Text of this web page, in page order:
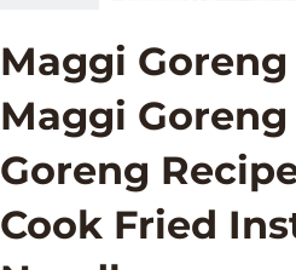
Maggi
Maggi
Goreng
Cook Fried